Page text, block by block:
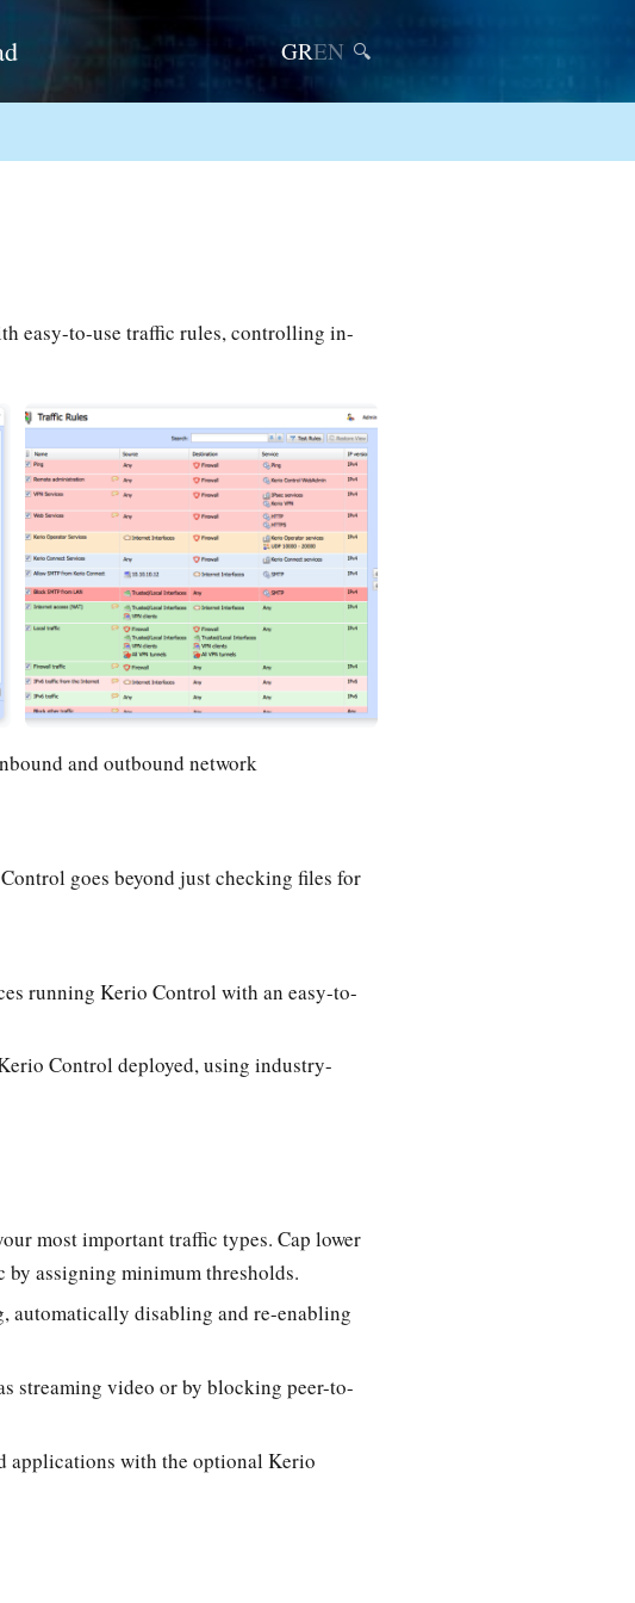
GREN 🔍
easy-to-use traffic rules, controlling in-
and outbound network
goes beyond just checking files for
running Kerio Control with an easy-to-
Control deployed, using industry-
most important traffic types. Cap lower
assigning minimum thresholds.
disabling and re-enabling
streaming video or by blocking peer-to-
applications with the optional Kerio